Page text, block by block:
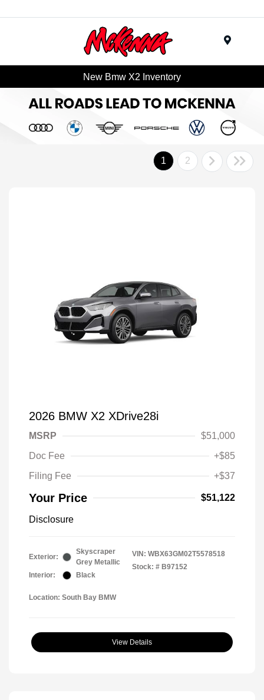
New Bmw X2 Inventory
1 2
2026 BMW X2 XDrive28i
MSRP
$51,000
Doc Fee
+$85
Filing Fee
+$37
Your Price $51,122
Disclosure
Exterior:
Skyscraper
Grey Metallic
Interior:
Black
VIN: WBX63GM02T5578518
Stock: # B97152
Location: South Bay BMW
View Details